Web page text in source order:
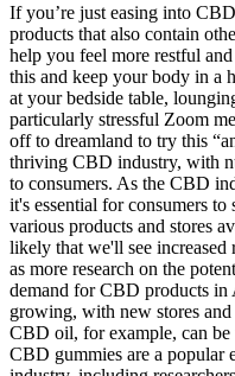
If you’re just easing into
products that also contain
help you feel more restful
this and keep your body in a
at your bedside table,
particularly stressful Zoom
off to dreamland to try this
thriving CBD industry, with
to consumers. As the CBD
it's essential for consumers
various products and stores
likely that we'll see increased
as more research on the
demand for CBD products in
growing, with new stores
CBD oil, for example, can
CBD gummies are a popular